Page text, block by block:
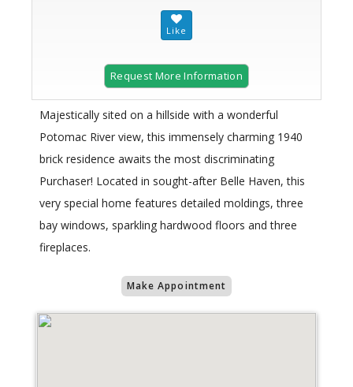
Request More Information
Majestically sited on a hillside with a wonderful
Potomac River view, this immensely charming 1940
brick residence awaits the most discriminating
Purchaser! Located in sought-after Belle Haven, this
very special home features detailed moldings, three
bay windows, sparkling hardwood floors and three
fireplaces.
Make Appointment